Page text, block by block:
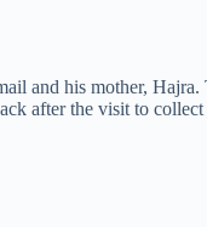
and his mother, Hajra.
after the visit to collect